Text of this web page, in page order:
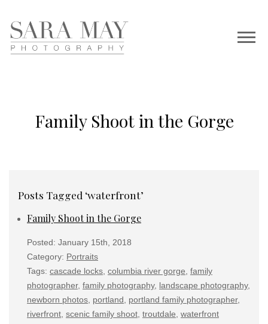
Family Shoot in the Gorge
Posts Tagged ‘waterfront’
Family Shoot in the Gorge
Posted: January 15th, 2018
Category: Portraits
Tags: cascade locks columbia river gorge family
photographer, family photography, landscape photography,
newborn photos portland portland family photographer,
riverfront scenic family shoot troutdale waterfront